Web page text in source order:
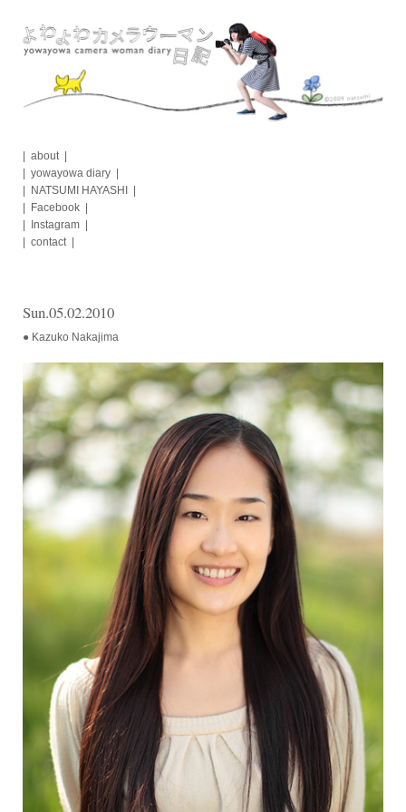
content
about
yowayowa diary
NATSUMI HAYASHI
Facebook
Instagram
contact
Sun.05.02.2010
● Kazuko Nakajima